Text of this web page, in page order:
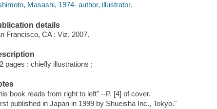
Masashi, 1974- author, illustrator.
details
Francisco, CA : Viz, 2007.
pages : chiefly illustrations ;
book reads from right to left" --P. [4] of cover.
published in Japan in 1999 by Shueisha Inc., Tokyo."